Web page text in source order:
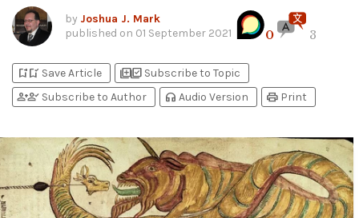
by Joshua J. Mark
published on 01 September 2021 0 3
bookmark_addbookmark_added Save Article library_addlibrary_add_check Subscribe to Topic
person_addperson_check Subscribe to Author headphones Audio Version print Print